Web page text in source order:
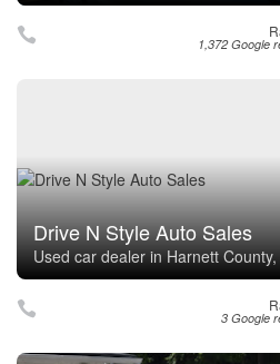
1,372 Google
Drive N Style Auto Sales
Used car dealer in Harnett
3 Google